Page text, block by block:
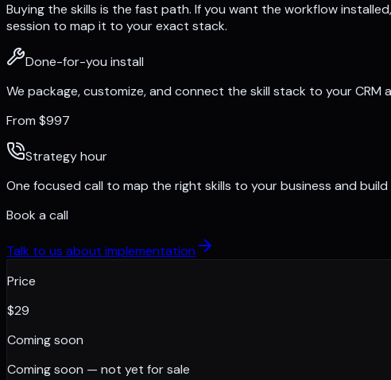
Buying the skills is the fast path. If you want the workflow
session to map it to your exact stack.
Done-for-you install
We package, customize, and connect the skill stack to your CRM
From $997
Strategy hour
One focused call to map the right skills to your business and
Book a call
Talk to us about implementation
Price
$29
Coming soon
Coming soon — not yet for sale